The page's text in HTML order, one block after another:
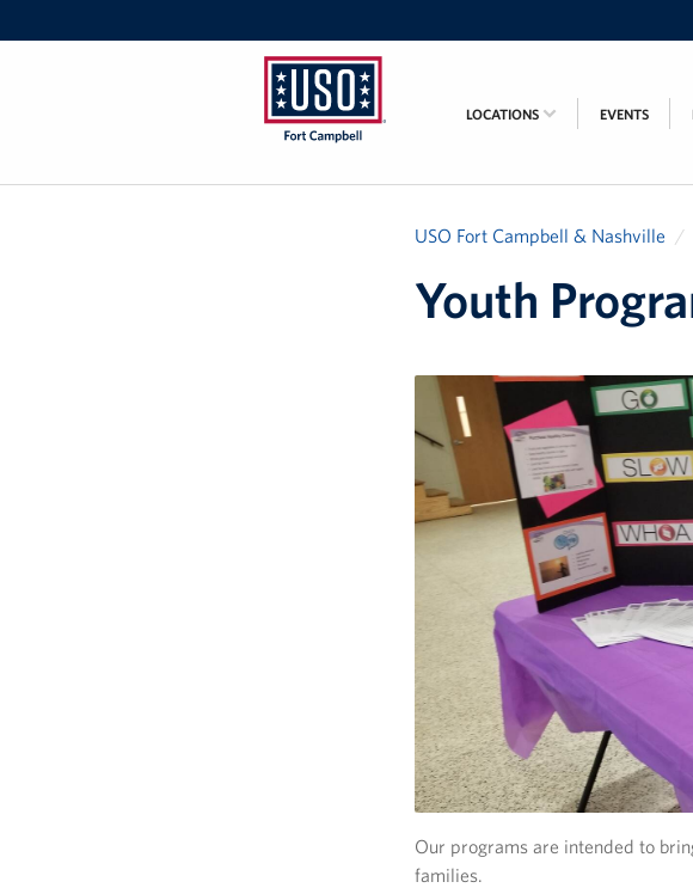
Fort
LOCATIONS EVENTS
USO Fort Campbell & Nashville
Youth
Our programs are intended to
families.